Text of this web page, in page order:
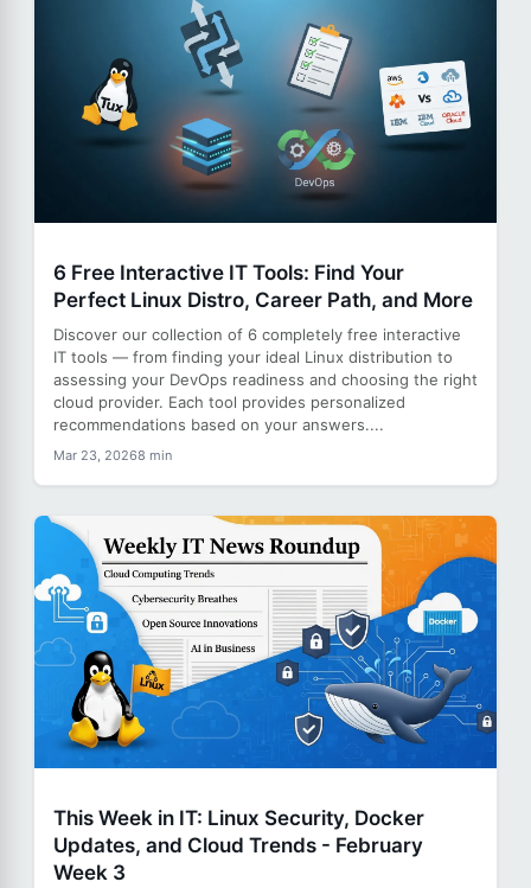
6 Free Interactive IT Tools: Find Your
Perfect Linux Distro, Career Path, and More
Discover our collection of 6 completely free interactive
IT tools — from finding your ideal Linux distribution to
assessing your DevOps readiness and choosing the right
cloud provider. Each tool provides personalized
recommendations based on your answers....
Mar 23, 20268 min
This Week in IT: Linux Security, Docker
Updates, and Cloud Trends - February
Week 3